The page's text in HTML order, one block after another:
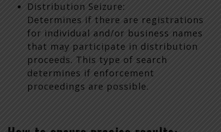
Distribution Seizure:
Determines if there are registrations
for individual and/or business names
that may participate in distribution
proceeds. This type of search
determines if enforcement
proceedings are possible.